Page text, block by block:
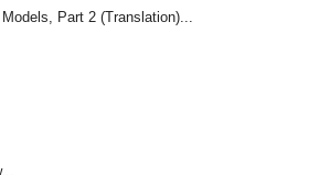
Part 2 (Translation)...